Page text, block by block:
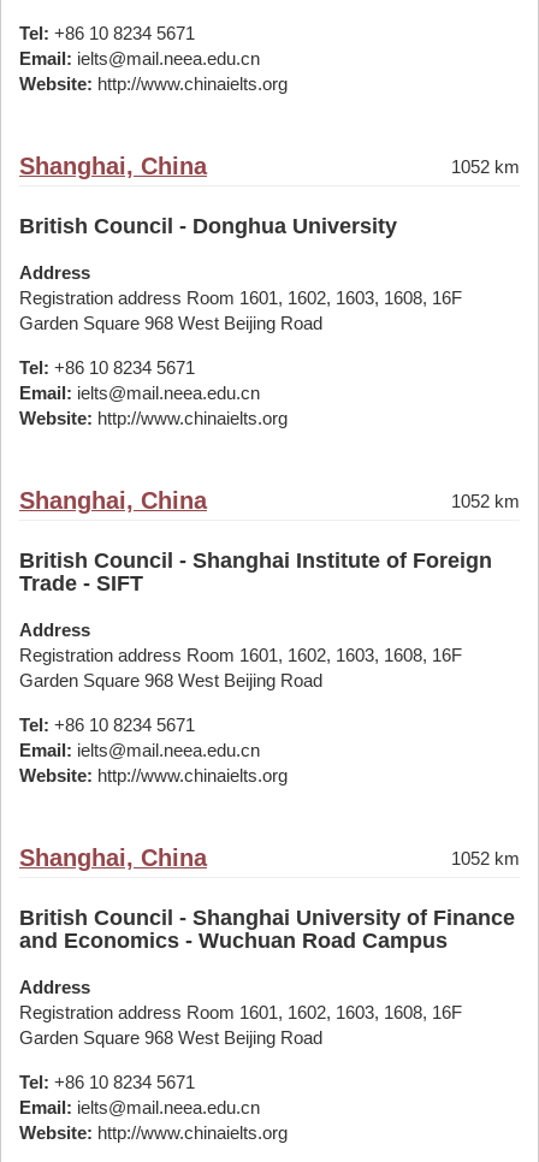
Tel: +86 10 8234 5671
Email: ielts@mail.neea.edu.cn
Website: http://www.chinaielts.org
Shanghai, China 1052 km
British Council - Donghua University
Address
Registration address Room 1601, 1602, 1603, 1608, 16F
Garden Square 968 West Beijing Road
Tel: +86 10 8234 5671
Email: ielts@mail.neea.edu.cn
Website: http://www.chinaielts.org
Shanghai, China 1052 km
British Council - Shanghai Institute of Foreign
Trade - SIFT
Address
Registration address Room 1601, 1602, 1603, 1608, 16F
Garden Square 968 West Beijing Road
Tel: +86 10 8234 5671
Email: ielts@mail.neea.edu.cn
Website: http://www.chinaielts.org
Shanghai, China 1052 km
British Council - Shanghai University of Finance
and Economics - Wuchuan Road Campus
Address
Registration address Room 1601, 1602, 1603, 1608, 16F
Garden Square 968 West Beijing Road
Tel: +86 10 8234 5671
Email: ielts@mail.neea.edu.cn
Website: http://www.chinaielts.org